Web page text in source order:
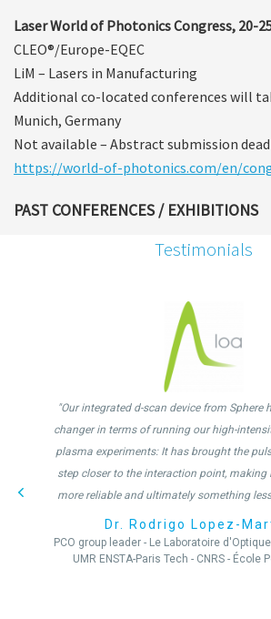
Laser World of Photonics Congress, 20-
CLEO®/Europe-EQEC
LiM – Lasers in Manufacturing
Additional co-located conferences will
Munich, Germany
Not available – Abstract submission
https://world-of-photonics.com/en/
PAST CONFERENCES / EXHIBITIONS
Testimonials
"Our integrated d-scan device from Sphere
changer in terms of running our high-
plasma experiments: It has brought the
step closer to the interaction point, making
more reliable and ultimately something
Dr. Rodrigo Lopez-
PCO group leader - Le Laboratoire
UMR ENSTA-Paris Tech - CNRS - École